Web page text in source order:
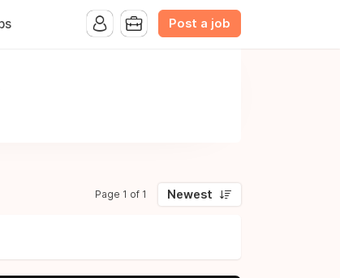
Post a job
Page 1 of 1 Newest